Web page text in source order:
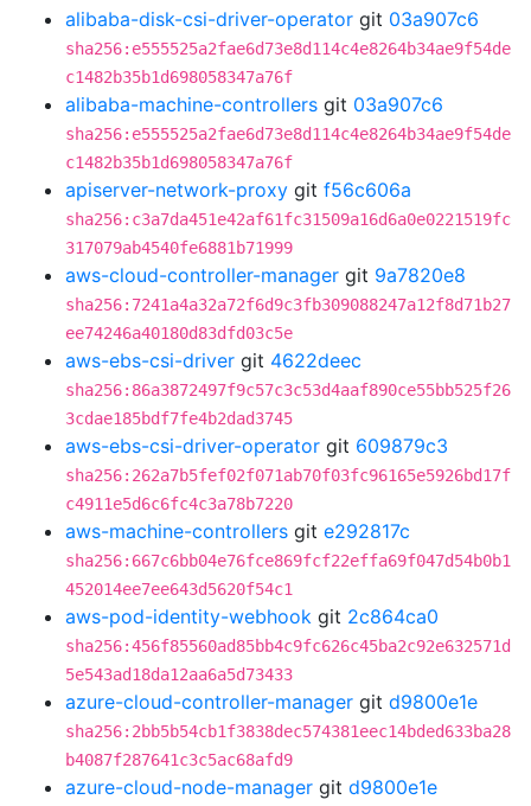
alibaba-disk-csi-driver-operator git 03a907c6
sha256:e555525a2fae6d73e8d114c4e8264b34ae9f54de
c1482b35b1d698058347a76f
alibaba-machine-controllers git 03a907c6
sha256:e555525a2fae6d73e8d114c4e8264b34ae9f54de
c1482b35b1d698058347a76f
apiserver-network-proxy git f56c606a
sha256:c3a7da451e42af61fc31509a16d6a0e0221519fc
317079ab4540fe6881b71999
aws-cloud-controller-manager git 9a7820e8
sha256:7241a4a32a72f6d9c3fb309088247a12f8d71b27
ee74246a40180d83dfd03c5e
aws-ebs-csi-driver git 4622deec
sha256:86a3872497f9c57c3c53d4aaf890ce55bb525f26
3cdae185bdf7fe4b2dad3745
aws-ebs-csi-driver-operator git 609879c3
sha256:262a7b5fef02f071ab70f03fc96165e5926bd17f
c4911e5d6c6fc4c3a78b7220
aws-machine-controllers git e292817c
sha256:667c6bb04e76fce869fcf22effa69f047d54b0b1
452014ee7ee643d5620f54c1
aws-pod-identity-webhook git 2c864ca0
sha256:456f85560ad85bb4c9fc626c45ba2c92e632571d
5e543ad18da12aa6a5d73433
azure-cloud-controller-manager git d9800e1e
sha256:2bb5b54cb1f3838dec574381eec14bded633ba28
b4087f287641c3c5ac68afd9
azure-cloud-node-manager git d9800e1e